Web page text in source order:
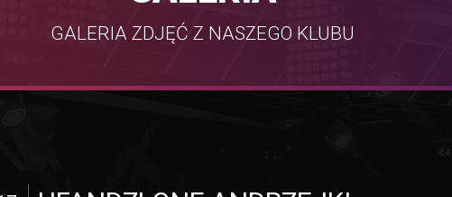
GALERIA ZDJĘĆ Z NASZEGO KLUBU